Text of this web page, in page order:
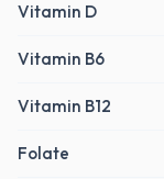
Vitamin D
Vitamin B6
Vitamin B12
Folate